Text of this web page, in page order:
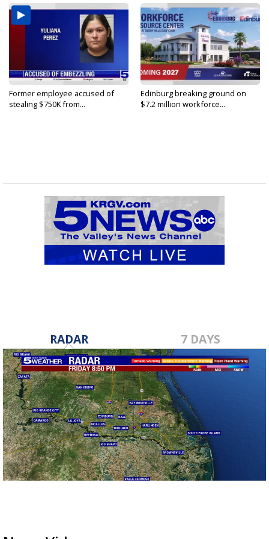
Former employee accused of
stealing $750K from...
Edinburg breaking ground on
$7.2 million workforce...
RADAR 7 DAYS